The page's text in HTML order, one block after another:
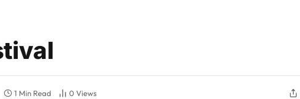
1 Min Read 0 Views